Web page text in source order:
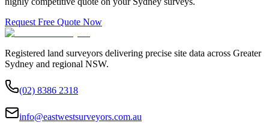
Request Free Quote Now
Registered land surveyors delivering precise site data across Greater
Sydney and regional NSW.
(02) 8386 2318
info@eastwestsurveyors.com.au